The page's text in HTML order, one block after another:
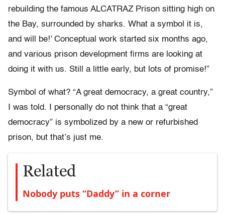
rebuilding the famous ALCATRAZ Prison sitting high on
the Bay, surrounded by sharks. What a symbol it is,
and will be!’ Conceptual work started six months ago,
and various prison development firms are looking at
doing it with us. Still a little early, but lots of promise!”
Symbol of what? “A great democracy, a great country,”
I was told. I personally do not think that a “great
democracy” is symbolized by a new or refurbished
prison, but that’s just me.
Related
Nobody puts “Daddy” in a corner